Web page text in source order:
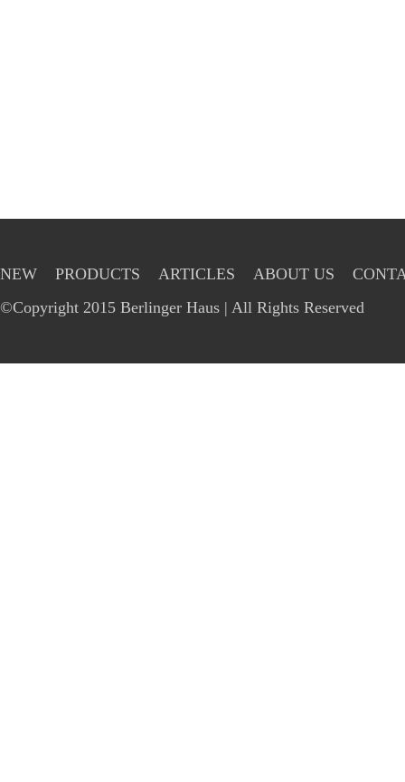
NEW PRODUCTS ARTICLES ABOUT US
©Copyright 2015 Berlinger Haus | All Rights Reserved